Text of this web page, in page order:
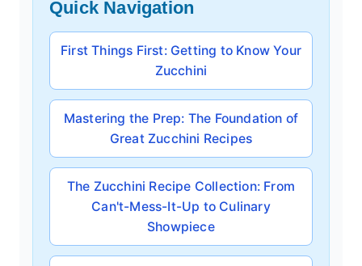
Quick Navigation
First Things First: Getting to Know Your
Zucchini
Mastering the Prep: The Foundation of
Great Zucchini Recipes
The Zucchini Recipe Collection: From
Can't-Mess-It-Up to Culinary
Showpiece